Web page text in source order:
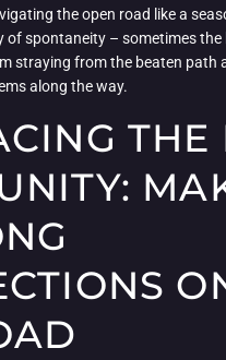
the open road like a
of spontaneity – sometimes the
straying from the beaten path
along the way.
THE